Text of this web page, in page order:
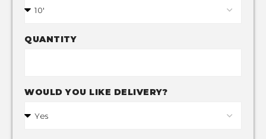
QUANTITY
WOULD YOU LIKE DELIVERY?